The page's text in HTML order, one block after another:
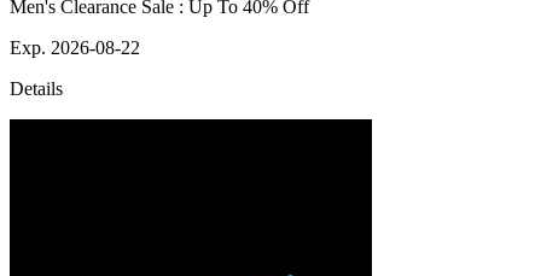
Men's Clearance Sale : Up To 40% Off
Exp. 2026-08-22
Details